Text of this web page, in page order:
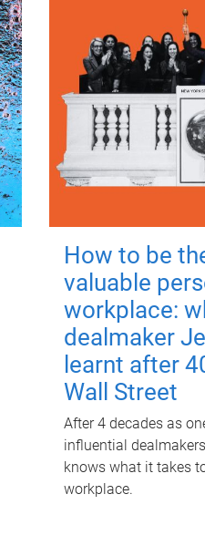
How to be
valuable
workplace:
dealmaker
learnt after
Wall Street
After 4 decades as
influential
knows what it takes
workplace.